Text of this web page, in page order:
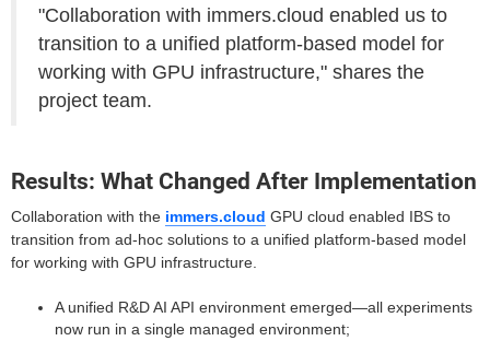
"Collaboration with immers.cloud enabled us to
transition to a unified platform-based model for
working with GPU infrastructure," shares the
project team.
Results: What Changed After Implementation
Collaboration with the immers.cloud GPU cloud enabled IBS to
transition from ad-hoc solutions to a unified platform-based model
for working with GPU infrastructure.
A unified R&D AI API environment emerged—all experiments
now run in a single managed environment;